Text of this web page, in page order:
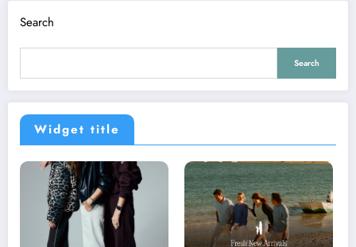
Search
Search
Widget title